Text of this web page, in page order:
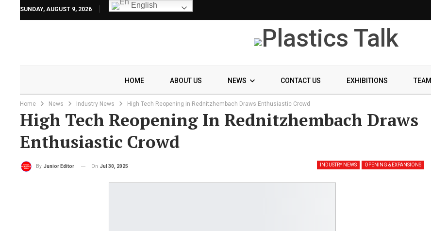
SUNDAY, AUGUST 9, 2026 English
HOME ABOUT US NEWS CONTACT US EXHIBITIONS TEAM
Home News Industry News High Tech Reopening in Rednitzhembach Draws Enthusiastic Crowd
High Tech Reopening In Rednitzhembach Draws
Enthusiastic Crowd
INDUSTRY NEWS OPENING & EXPANSIONS
By Junior Editor On Jul 30, 2025